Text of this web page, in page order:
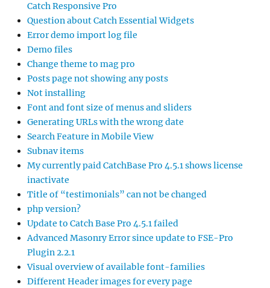
Catch Responsive Pro
Question about Catch Essential Widgets
Error demo import log file
Demo files
Change theme to mag pro
Posts page not showing any posts
Not installing
Font and font size of menus and sliders
Generating URLs with the wrong date
Search Feature in Mobile View
Subnav items
My currently paid CatchBase Pro 4.5.1 shows license
inactivate
Title of “testimonials” can not be changed
php version?
Update to Catch Base Pro 4.5.1 failed
Advanced Masonry Error since update to FSE-Pro
Plugin 2.2.1
Visual overview of available font-families
Different Header images for every page